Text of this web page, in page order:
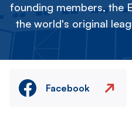
founding members, the
the world's original
Facebook